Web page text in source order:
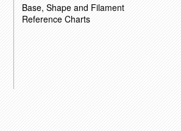
Base, Shape and Filament
Reference Charts